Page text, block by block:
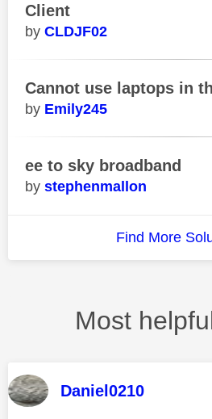
Client
CLDJF02
Cannot use laptops in
Emily245
ee to sky broadband
stephenmallon
Find More
Most
Daniel0210